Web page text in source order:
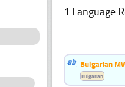
1 Language
Bulgarian
Bulgarian